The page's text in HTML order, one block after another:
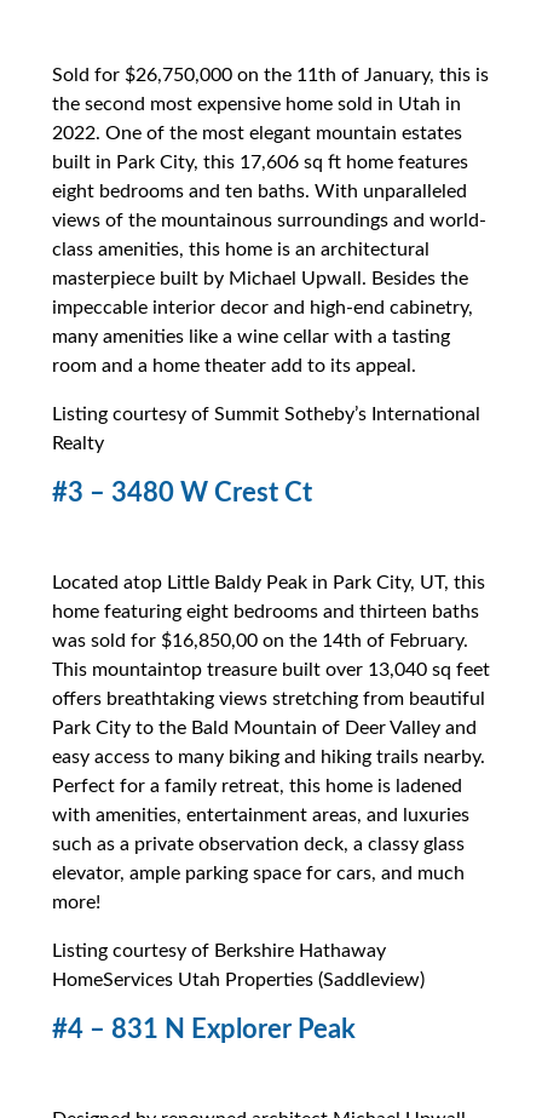
Sold for $26,750,000 on the 11th of January, this is
the second most expensive home sold in Utah in
2022. One of the most elegant mountain estates
built in Park City, this 17,606 sq ft home features
eight bedrooms and ten baths. With unparalleled
views of the mountainous surroundings and world-
class amenities, this home is an architectural
masterpiece built by Michael Upwall. Besides the
impeccable interior decor and high-end cabinetry,
many amenities like a wine cellar with a tasting
room and a home theater add to its appeal.
Listing courtesy of Summit Sotheby’s International
Realty
#3 – 3480 W Crest Ct
Located atop Little Baldy Peak in Park City, UT, this
home featuring eight bedrooms and thirteen baths
was sold for $16,850,00 on the 14th of February.
This mountaintop treasure built over 13,040 sq feet
offers breathtaking views stretching from beautiful
Park City to the Bald Mountain of Deer Valley and
easy access to many biking and hiking trails nearby.
Perfect for a family retreat, this home is ladened
with amenities, entertainment areas, and luxuries
such as a private observation deck, a classy glass
elevator, ample parking space for cars, and much
more!
Listing courtesy of Berkshire Hathaway
HomeServices Utah Properties (Saddleview)
#4 – 831 N Explorer Peak